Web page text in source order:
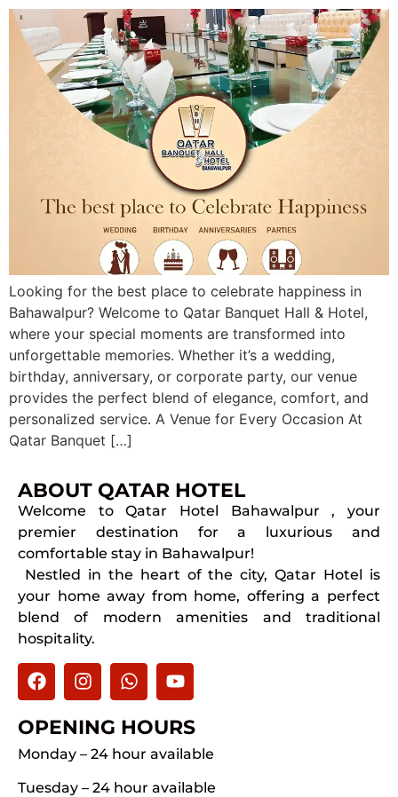
Looking for the best place to celebrate happiness in
Bahawalpur? Welcome to Qatar Banquet Hall & Hotel,
where your special moments are transformed into
unforgettable memories. Whether it’s a wedding,
birthday, anniversary, or corporate party, our venue
provides the perfect blend of elegance, comfort, and
personalized service. A Venue for Every Occasion At
Qatar Banquet […]
ABOUT QATAR HOTEL
Welcome to Qatar Hotel Bahawalpur , your
premier destination for a luxurious and
comfortable stay in Bahawalpur!
Nestled in the heart of the city, Qatar Hotel is
your home away from home, offering a perfect
blend of modern amenities and traditional
hospitality.
OPENING HOURS
Monday – 24 hour available
Tuesday – 24 hour available